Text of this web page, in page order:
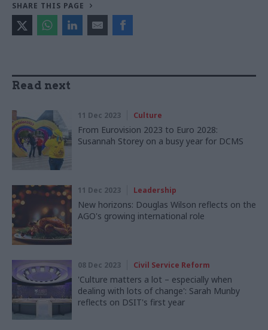
SHARE THIS PAGE
Read next
11 Dec 2023 Culture
From Eurovision 2023 to Euro 2028:
Susannah Storey on a busy year for DCMS
11 Dec 2023 Leadership
New horizons: Douglas Wilson reflects on the
AGO's growing international role
08 Dec 2023 Civil Service Reform
'Culture matters a lot – especially when
dealing with lots of change': Sarah Munby
reflects on DSIT's first year